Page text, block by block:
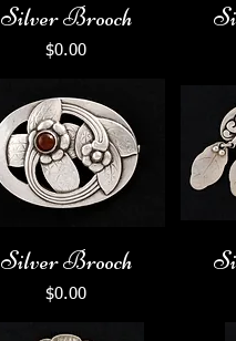
Silver Brooch
Price
$0.00
Silver Brooch
Price
$0.00